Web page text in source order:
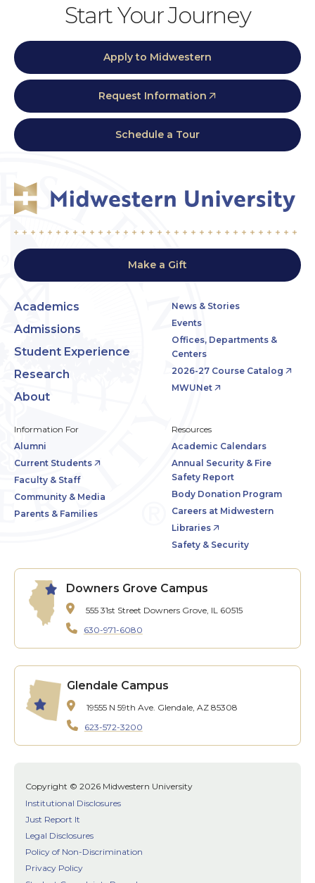
Start Your Journey
Apply to Midwestern
Request Information
Schedule a Tour
Make a Gift
Academics
Admissions
Student Experience
Research
About
News & Stories
Events
Offices, Departments &
Centers
2026-27 Course Catalog
MWUNet
Information For
Alumni
Current Students
Faculty & Staff
Community & Media
Parents & Families
Resources
Academic Calendars
Annual Security & Fire
Safety Report
Body Donation Program
Careers at Midwestern
Libraries
Safety & Security
Downers Grove Campus
555 31st Street Downers Grove, IL 60515
630-971-6080
Glendale Campus
19555 N 59th Ave. Glendale, AZ 85308
623-572-3200
Copyright © 2026 Midwestern University
Institutional Disclosures
Just Report It
Legal Disclosures
Policy of Non-Discrimination
Privacy Policy